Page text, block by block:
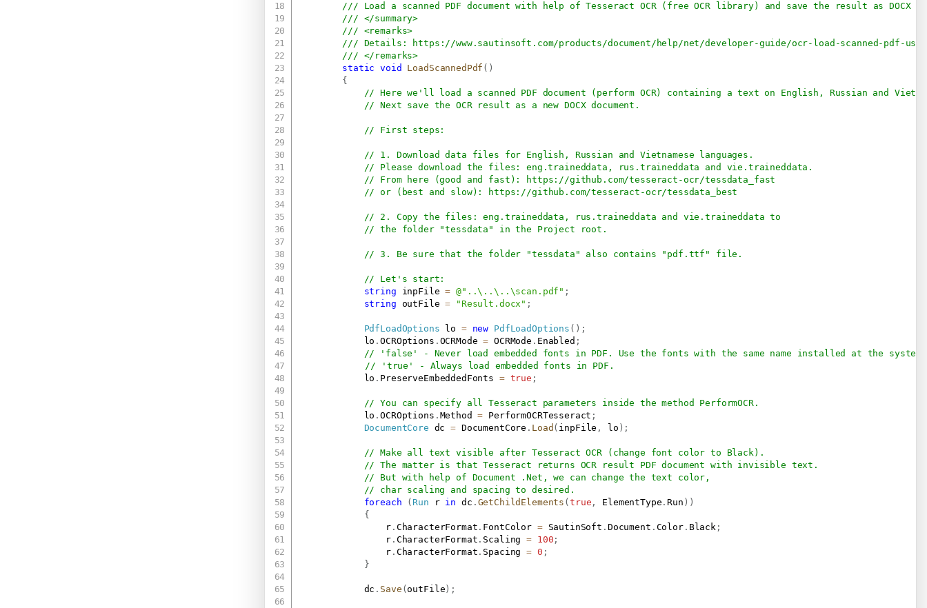
/// Load a scanned PDF document with help of Tesseract OCR (free OCR library) and save the result as DOCX
/// </summary>
/// <remarks>
/// Details:
https://www.sautinsoft.com/products/document/help/net/developer-guide/ocr-load-scanned-pdf-
/// </remarks>
static
void LoadScannedPdf ( )
{
// Here we'll load a scanned PDF document (perform OCR) containing a text on English, Russian and
// Next save the OCR result as a new DOCX document.
// First steps:
// 1. Download data files for English, Russian and Vietnamese languages.
// Please download the files: eng.traineddata, rus.traineddata and vie.traineddata.
// From here (good and fast):
https://github.com/tesseract-ocr/tessdata_fast
// or (best and slow):
https://github.com/tesseract-ocr/tessdata_best
// 2. Copy the files: eng.traineddata, rus.traineddata and vie.traineddata to
// the folder "tessdata" in the Project root.
// 3. Be sure that the folder "tessdata" also contains "pdf.ttf" file.
// Let's start:
string inpFile = @"..\..\..\scan.pdf" ;
string outFile = "Result.docx" ;
PdfLoadOptions lo = new PdfLoadOptions ( ) ;
            lo
.OCROptions . OCRMode = OCRMode . Enabled ;
// 'false' - Never load embedded fonts in PDF. Use the fonts with the same name installed at the
// 'true' - Always load embedded fonts in PDF.
            lo
. PreserveEmbeddedFonts = true ;
// You can specify all Tesseract parameters inside the method PerformOCR.
            lo
.OCROptions . Method = PerformOCRTesseract ;
DocumentCore dc = DocumentCore . Load ( inpFile , lo ) ;
// Make all text visible after Tesseract OCR (change font color to Black).
// The matter is that Tesseract returns OCR result PDF document with invisible text.
// But with help of Document .Net, we can change the text color,
// char scaling and spacing to desired.
foreach
( Run r in dc . GetChildElements ( true , ElementType .Run ) )
{
                r
. CharacterFormat . FontColor = SautinSoft . Document . Color. Black;
                r
. CharacterFormat . Scaling = 100 ;
                r
. CharacterFormat . Spacing = 0 ;
}
            dc
. Save (outFile ) ;